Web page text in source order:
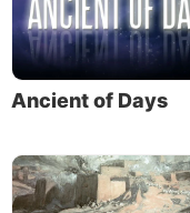
Ancient of Days